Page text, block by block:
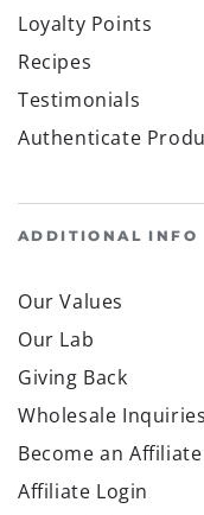
Loyalty Points
Recipes
Testimonials
Authenticate
ADDITIONAL INFO
Our Values
Our Lab
Giving Back
Wholesale Inquiries
Become an Affiliate
Affiliate Login